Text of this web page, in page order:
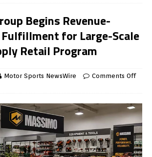
Begins Revenue-
for Large-Scale
Retail Program
Motor Sports NewsWire Comments Off